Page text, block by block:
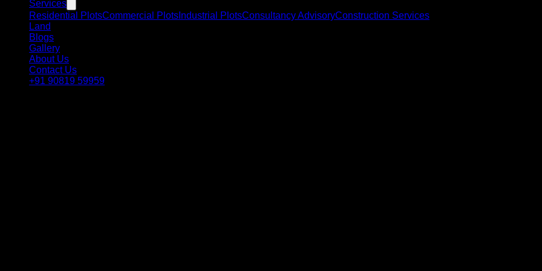
Services
Residential PlotsCommercial Plots Industrial PlotsConsultancy AdvisoryConstruction Services
Land
Blogs
Gallery
About Us
Contact Us
+91 90819 59959